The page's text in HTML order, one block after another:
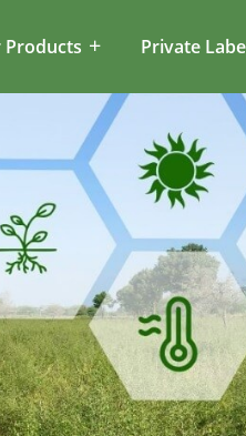
Products Private